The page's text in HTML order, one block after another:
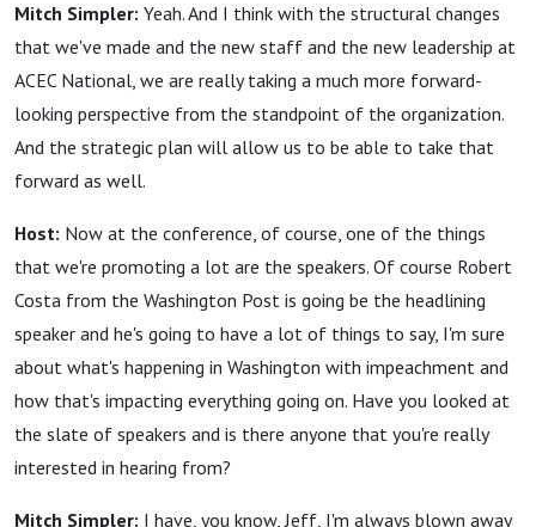
Mitch Simpler: Yeah. And I think with the structural changes
that we've made and the new staff and the new leadership at
ACEC National, we are really taking a much more forward-
looking perspective from the standpoint of the organization.
And the strategic plan will allow us to be able to take that
forward as well.
Host: Now at the conference, of course, one of the things
that we're promoting a lot are the speakers. Of course Robert
Costa from the Washington Post is going be the headlining
speaker and he's going to have a lot of things to say, I'm sure
about what's happening in Washington with impeachment and
how that's impacting everything going on. Have you looked at
the slate of speakers and is there anyone that you're really
interested in hearing from?
Mitch Simpler: I have, you know, Jeff, I'm always blown away